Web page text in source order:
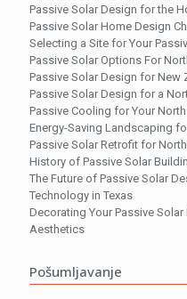
Passive Solar Design for the
Passive Solar Home Design
Selecting a Site for Your
Passive Solar Options For
Passive Solar Design for New
Passive Solar Design for a
Passive Cooling for Your
Energy-Saving Landscaping
Passive Solar Retrofit for
History of Passive Solar
The Future of Passive Solar
Technology in Texas
Decorating Your Passive
Aesthetics
Pošumljavanje